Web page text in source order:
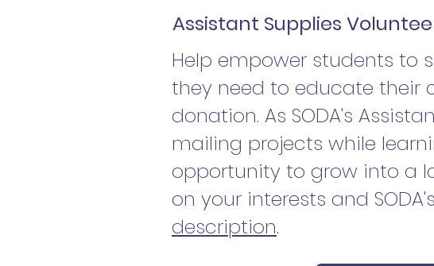
Assistant Supplies
Help empower students to
they need to educate their
donation. As SODA's
mailing projects while
opportunity to grow into a
on your interests and
description.